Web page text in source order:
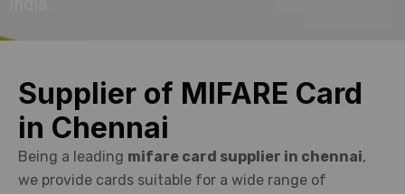
Supplier of MIFARE Card
in Chennai
Being a leading mifare card supplier in chennai,
we provide cards suitable for a wide range of